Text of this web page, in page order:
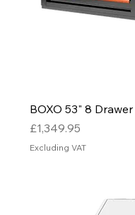
BOXO 53" 8
Price
£1,349.95
Excluding VAT